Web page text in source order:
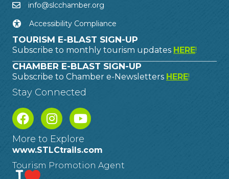
info@slcchamber.org
Accessibility Compliance
TOURISM E-BLAST SIGN-UP
Subscribe to monthly tourism updates HERE!
CHAMBER E-BLAST SIGN-UP
Subscribe to Chamber e-Newsletters HERE!
Stay Connected
More to Explore
www.STLCtrails.com
Tourism Promotion Agent